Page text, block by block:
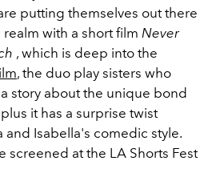
putting themselves out there
with a short film Never
, which is deep into the
, the duo play sisters who
story about the unique bond
it has a surprise twist
and Isabella's comedic style.
screened at the LA Shorts Fest